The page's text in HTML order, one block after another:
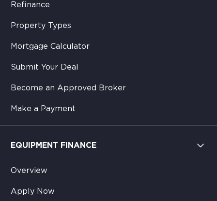
Refinance
Property Types
Mortgage Calculator
Submit Your Deal
Become an Approved Broker
Make a Payment
EQUIPMENT FINANCE
Overview
Apply Now